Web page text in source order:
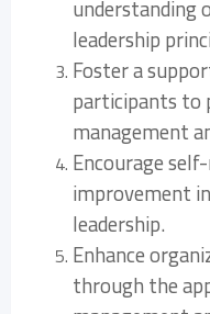
understanding
leadership
Foster a
participants to
management
Encourage
improvement in
leadership.
Enhance
through the